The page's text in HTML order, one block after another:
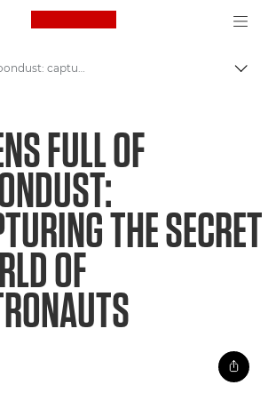
Canon Logo, back to
A lens full of moondust: capturing the secret world of astronauts
FULL OF
THE SECRET
OF